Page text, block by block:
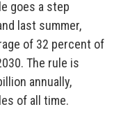
goes a step
last summer,
of 32 percent of
The rule is
annually,
of all time.